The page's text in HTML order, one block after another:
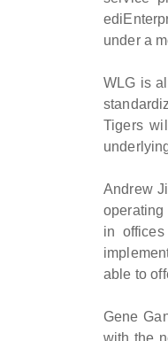
under a
WLG is
Tigers
Andrew
operating
in
able to
Gene
with the